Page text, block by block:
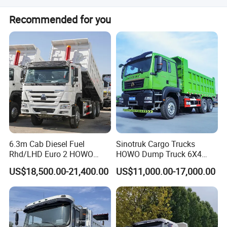
The load capacity ranges from 31-40t.
Recommended for you
6.3m Cab Diesel Fuel
Rhd/LHD Euro 2 HOWO
Heavy Duty Truck
US$18,500.00-21,400.00
Sinotruk Cargo Trucks
HOWO Dump Truck 6X4
8X4 Used Tipper Dumper
Truck
US$11,000.00-17,000.00